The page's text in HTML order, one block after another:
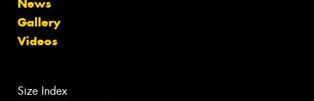
News
Gallery
Videos
Size Index